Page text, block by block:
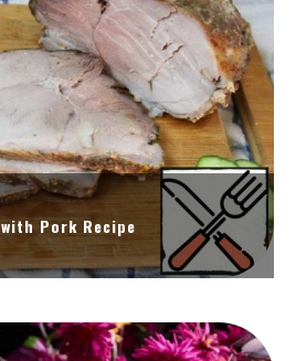
Pork Recipe